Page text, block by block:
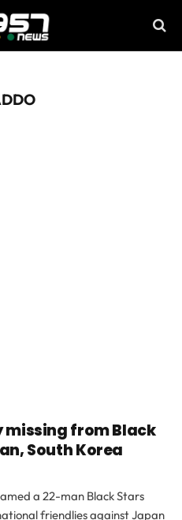
missing from Black
South Korea
a 22-man Black Stars
friendlies against Japan